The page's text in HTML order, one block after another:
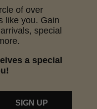
of over
like you. Gain
special
a special
SIGN UP